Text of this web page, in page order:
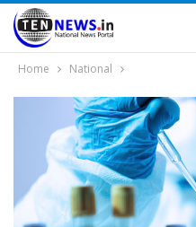
Home National